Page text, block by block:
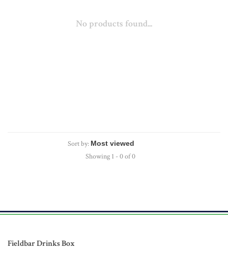
No products found...
Sort by:
Showing 1 - 0 of 0
Fieldbar Drinks Box